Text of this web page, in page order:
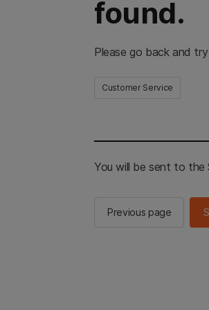
found.
Please go back and
Customer Service
You will be sent to the
Previous page